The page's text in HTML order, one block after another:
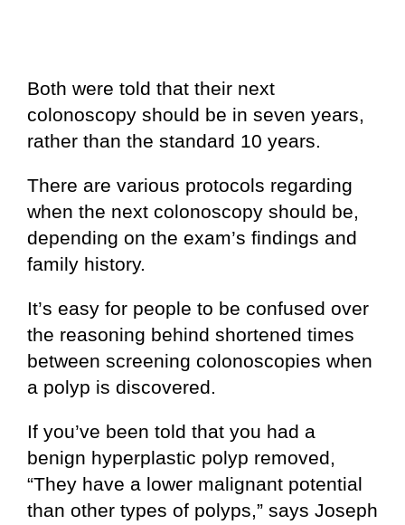
Both were told that their next
colonoscopy should be in seven years,
rather than the standard 10 years.
There are various protocols regarding
when the next colonoscopy should be,
depending on the exam’s findings and
family history.
It’s easy for people to be confused over
the reasoning behind shortened times
between screening colonoscopies when
a polyp is discovered.
If you’ve been told that you had a
benign hyperplastic polyp removed,
“They have a lower malignant potential
than other types of polyps,” says Joseph